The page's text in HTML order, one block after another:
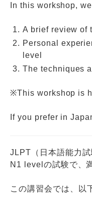
In this workshop,
A brief review of
Personal
level
The techniques
※This workshop is
If you prefer in
JLPT（日本語能力
N1 levelの試験で、
この講習会では、以